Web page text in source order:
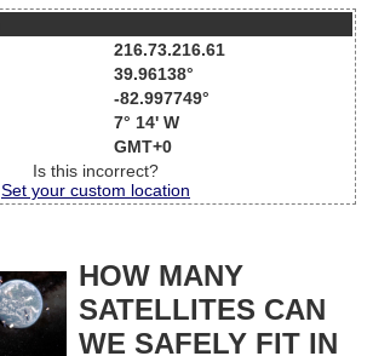
216.73.216.61
39.96138°
-82.997749°
7° 14' W
GMT+0
Is this incorrect?
Set your custom location
HOW MANY
SATELLITES CAN
WE SAFELY FIT IN